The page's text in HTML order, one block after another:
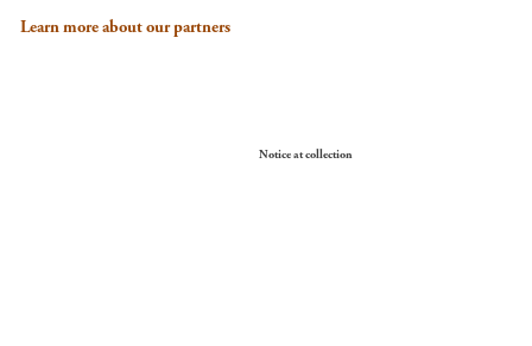
Learn more about our partners
Notice at collection